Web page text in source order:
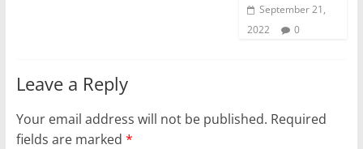
September 21,
2022
0
Leave a Reply
Your email address will not be published. Required
fields are marked *